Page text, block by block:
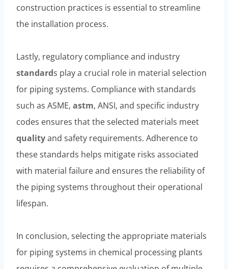
construction practices is essential to streamline
the installation process.
Lastly, regulatory compliance and industry
standards play a crucial role in material selection
for piping systems. Compliance with standards
such as ASME, astm, ANSI, and specific industry
codes ensures that the selected materials meet
qualityand safety requirements. Adherence to
these standards helps mitigate risks associated
with material failure and ensures the reliability of
the piping systems throughout their operational
lifespan.
In conclusion, selecting the appropriate materials
for piping systems in chemical processing plants